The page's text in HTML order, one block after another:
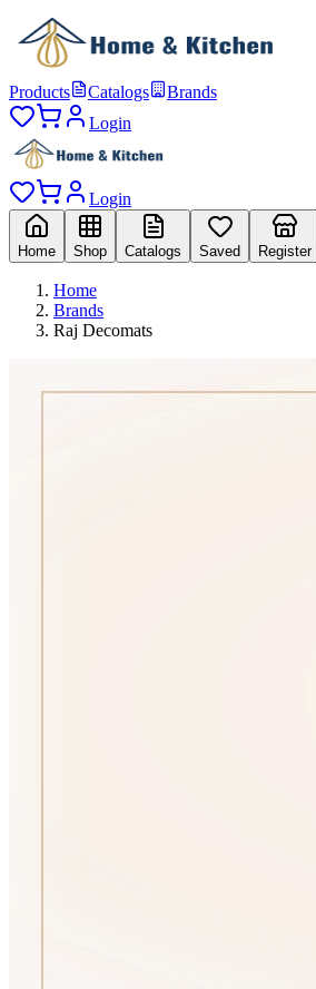
Products Catalogs
Brands
Login
Login
Home Shop Catalogs Saved Register
Home
Brands
Raj Decomats